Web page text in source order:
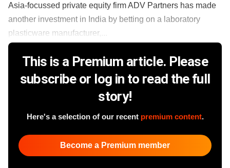
Asia-focussed private equity firm ADV Partners has made
another investment in India by betting on a laboratory
plasticware manufacturer,...
This is a Premium article. Please
subscribe or log in to read the full
story!
Here's a selection of our recent premium content.
Become a Premium member